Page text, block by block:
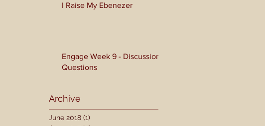
I Raise My Ebenezer
Engage Week 9 - Discussion
Questions
Archive
June 2018 (1)